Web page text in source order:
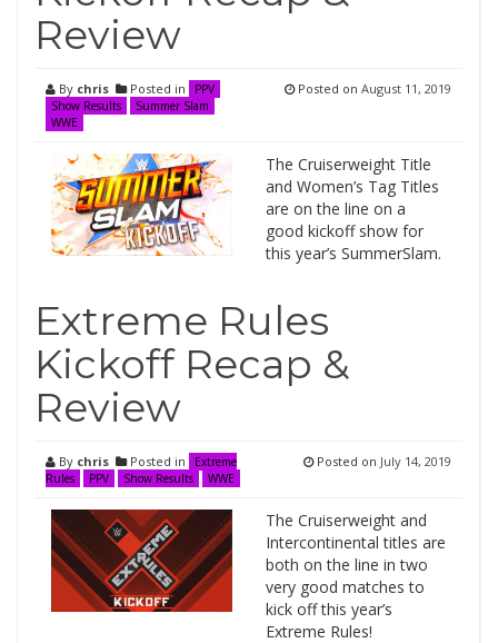
Review
By chris Posted in
PPV
Show Results
Summer Slam
WWE
Posted on August 11, 2019
The Cruiserweight Title
and Women’s Tag Titles
are on the line on a
good kickoff show for
this year’s SummerSlam.
Extreme Rules
Kickoff Recap &
Review
By chris Posted in
Extreme
Rules
PPV Show Results WWE
Posted on July 14, 2019
The Cruiserweight and
Intercontinental titles are
both on the line in two
very good matches to
kick off this year’s
Extreme Rules!